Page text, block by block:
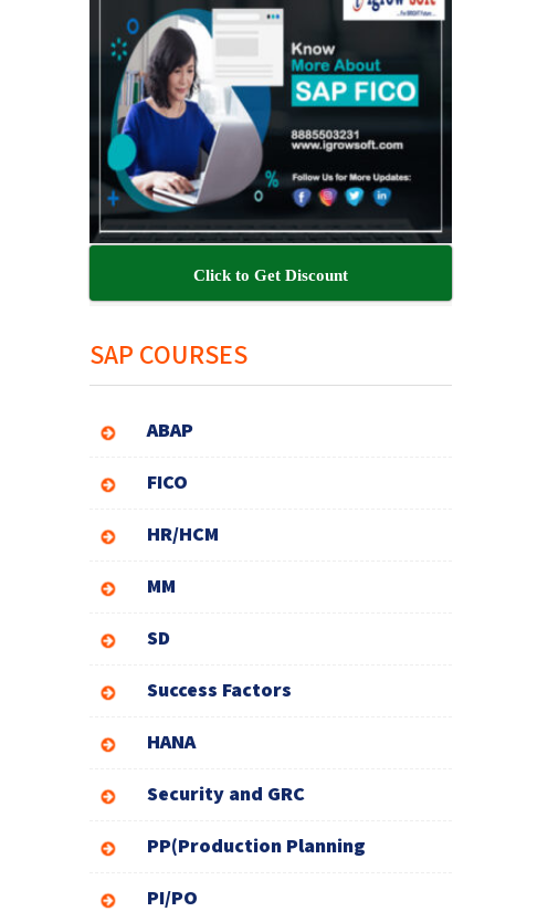
Click to Get Discount
SAP COURSES
ABAP
FICO
HR/HCM
MM
SD
Success Factors
HANA
Security and GRC
PP(Production Planning
PI/PO